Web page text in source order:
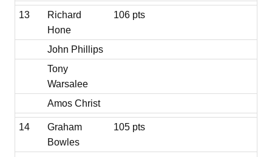
13
Richard
Hone
106 pts
John Phillips
Tony
Warsalee
Amos Christ
14
Graham
Bowles
105 pts